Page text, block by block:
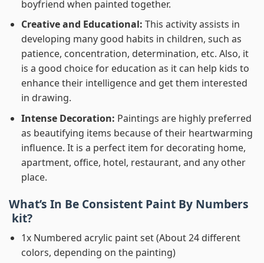
boyfriend when painted together.
Creative and Educational: This activity assists in
developing many good habits in children, such as
patience, concentration, determination, etc. Also, it
is a good choice for education as it can help kids to
enhance their intelligence and get them interested
in drawing.
Intense Decoration: Paintings are highly preferred
as beautifying items because of their heartwarming
influence. It is a perfect item for decorating home,
apartment, office, hotel, restaurant, and any other
place.
What’s In Be Consistent Paint By Numbers
kit?
1x Numbered acrylic paint set (About 24 different
colors, depending on the painting)